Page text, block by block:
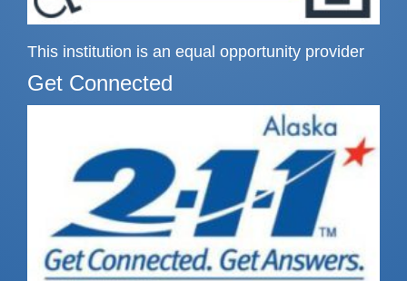
This institution is an equal opportunity provider
Get Connected